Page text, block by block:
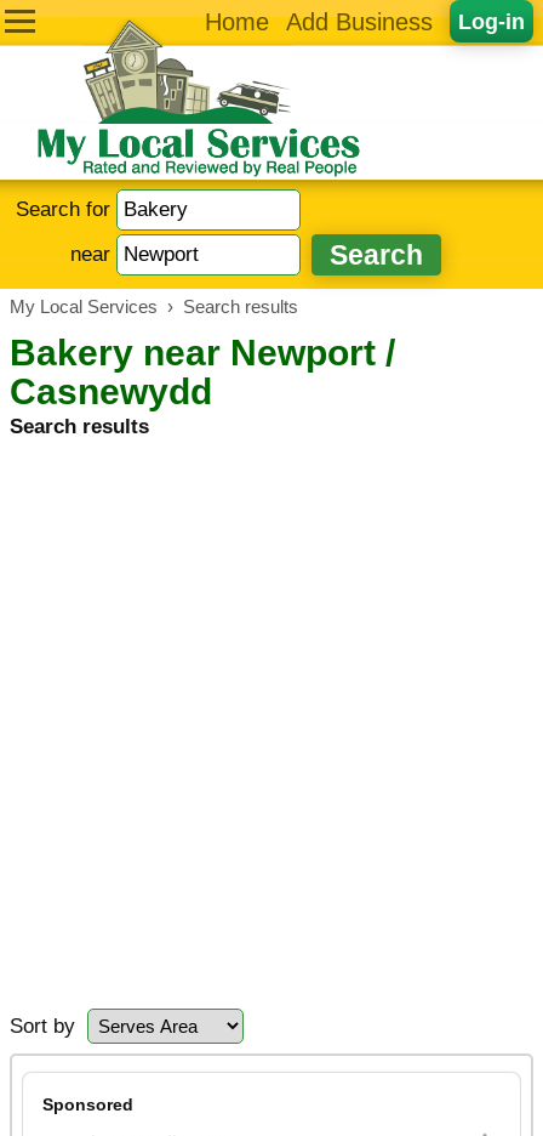
Log-in
Home Add Business
Search for
near
My Local Services › Search results
Bakery near Newport /
Casnewydd
Search results
Sort by